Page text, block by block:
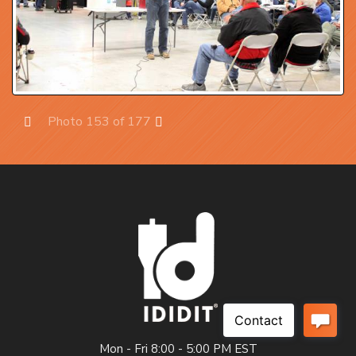
Photo 153 of 177
Mon - Fri 8:00 - 5:00 PM EST